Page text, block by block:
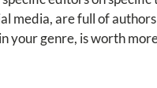
media, are full of
genre, is worth